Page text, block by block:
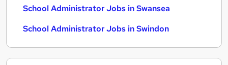
School Administrator Jobs in Swansea
School Administrator Jobs in Swindon